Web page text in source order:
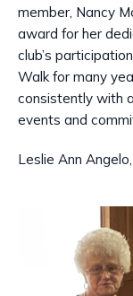
member, Nancy
award for her
club’s
Walk for many
consistently with
events and
Leslie Ann